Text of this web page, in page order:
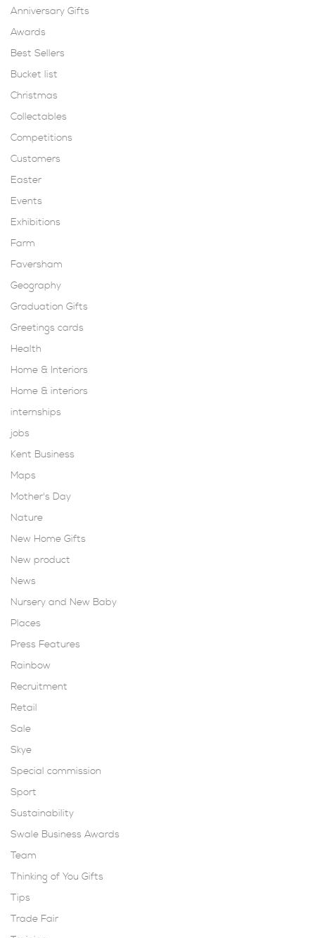
Anniversary Gifts
Awards
Best Sellers
Bucket list
Christmas
Collectables
Competitions
Customers
Easter
Events
Exhibitions
Farm
Faversham
Geography
Graduation Gifts
Greetings cards
Health
Home & Interiors
Home & interiors
internships
jobs
Kent Business
Maps
Mother's Day
Nature
New Home Gifts
New product
News
Nursery and New Baby
Places
Press Features
Rainbow
Recruitment
Retail
Sale
Skye
Special commission
Sport
Sustainability
Swale Business Awards
Team
Thinking of You Gifts
Tips
Trade Fair